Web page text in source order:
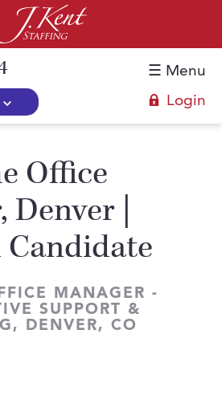
Login
☰ Menu
J. Kent Process
Fill a Position
for Candidates
vs. Temp-to-Hire
Now
for Jobs
Seekers Blog
FAQs
Direct Hire
to-Hire
Temporary
Office
|
Candidate
MANAGER -
SUPPORT &
DENVER, CO